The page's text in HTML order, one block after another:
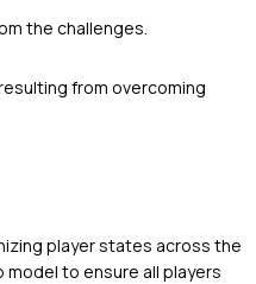
the challenges.
from overcoming
player states across the
to ensure all players